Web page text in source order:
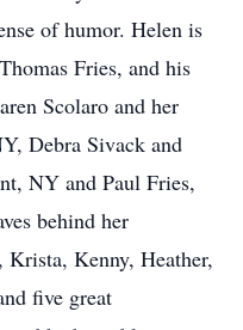
of humor. Helen is
Fries, and his
Scolaro and her
Debra Sivack and
NY and Paul Fries,
behind her
Krista, Kenny, Heather,
five great